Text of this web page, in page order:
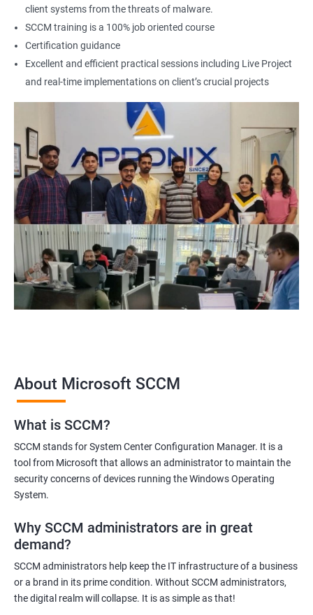
client systems from the threats of malware.
SCCM training is a 100% job oriented course
Certification guidance
Excellent and efficient practical sessions including Live Project
and real-time implementations on client’s crucial projects
About Microsoft SCCM
What is SCCM?
SCCM stands for System Center Configuration Manager. It is a
tool from Microsoft that allows an administrator to maintain the
security concerns of devices running the Windows Operating
System.
Why SCCM administrators are in great
demand?
SCCM administrators help keep the IT infrastructure of a business
or a brand in its prime condition. Without SCCM administrators,
the digital realm will collapse. It is as simple as that!